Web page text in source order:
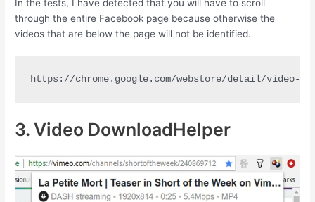
In the tests, I have detected that you will have to scroll
through the entire Facebook page because otherwise the
videos that are below the page will not be identified.
https://chrome.google.com/webstore/detail/video-
3. Video DownloadHelper